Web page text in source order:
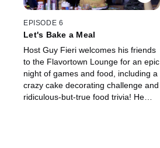
EPISODE 6
Let's Bake a Meal
Host Guy Fieri welcomes his friends
to the Flavortown Lounge for an epic
night of games and food, including a
crazy cake decorating challenge and
ridiculous-but-true food trivia! He